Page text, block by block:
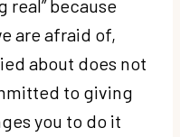
real” because
are afraid of,
about does not
to giving
you to do it